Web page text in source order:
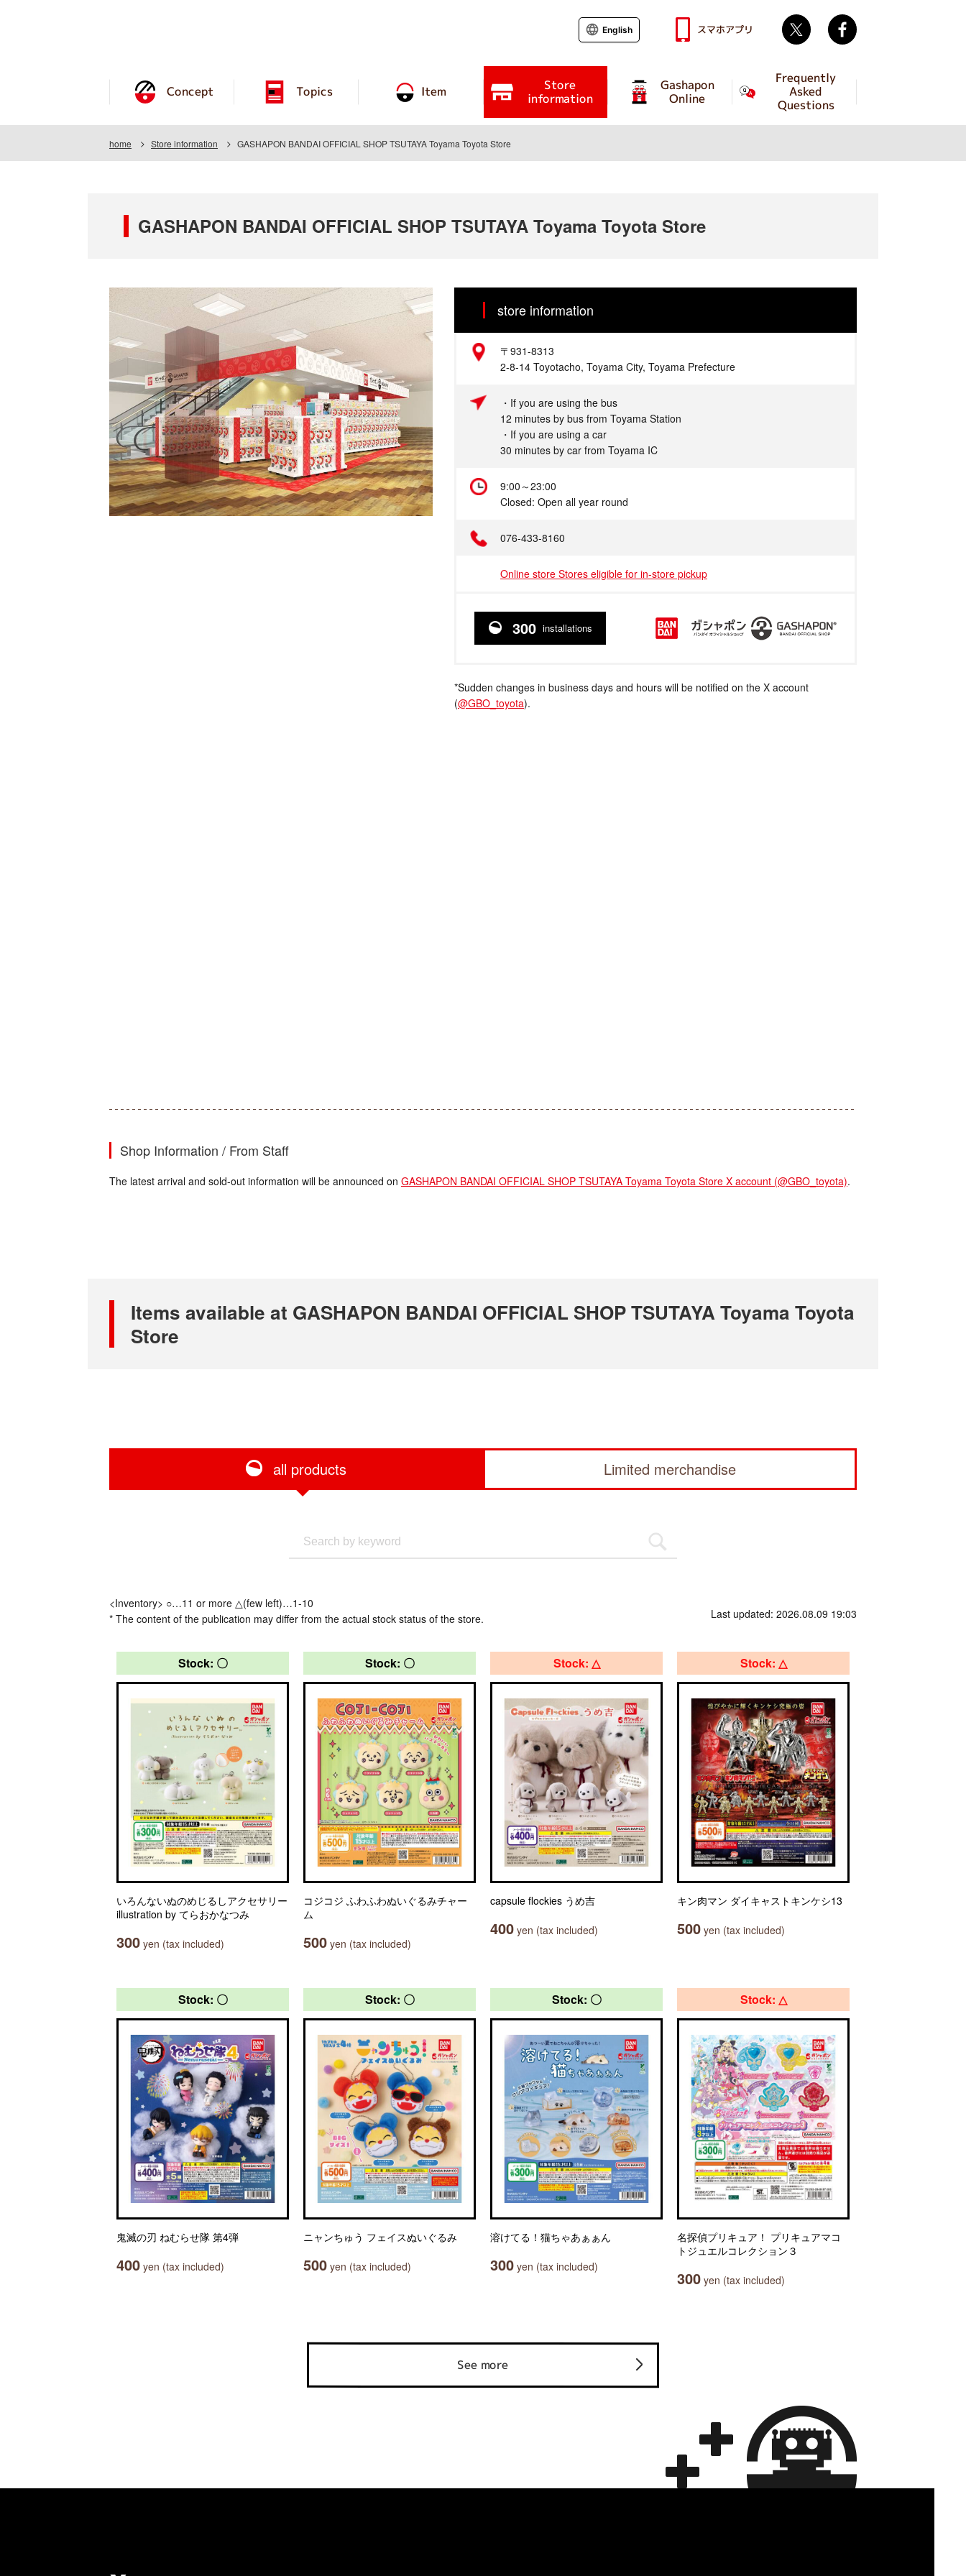
Concept Topics Item Store
information
Gashapon
Online
Frequently
Asked
Questions
English スマホアプリ Twitter
home Store information GASHAPON BANDAI OFFICIAL SHOP TSUTAYA Toyama Toyota Store
GASHAPON BANDAI OFFICIAL SHOP TSUTAYA Toyama Toyota Store
store information
〒931-8313
2-8-14 Toyotacho, Toyama City, Toyama Prefecture
Access
・If you are using the bus
12 minutes by bus from Toyama Station
・If you are using a car
30 minutes by car from Toyama IC
Hours
9:00～23:00
Closed: Open all year round
076-433-8160
Online store Stores eligible for in-store pickup
300 installations
*Sudden changes in business days and hours will be notified on the X account
(@GBO_toyota).
Shop Information / From Staff
The latest arrival and sold-out information will be announced on GASHAPON BANDAI OFFICIAL SHOP TSUTAYA Toyama Toyota Store X account (@GBO_toyota).
Items available at GASHAPON BANDAI OFFICIAL SHOP TSUTAYA Toyama Toyota
Store
all products Limited merchandise
<Inventory> ○…11 or more △(few left)…1-10
* The content of the publication may differ from the actual stock status of the store.
Last updated: 2026.08.09 19:03
Stock: 〇
いろんないぬのめじるしアクセサリー
illustration by てらおかなつみ
300 yen (tax included)
Stock: 〇
コジコジ ふわふわぬいぐるみチャー
ム
500 yen (tax included)
Stock: △
capsule flockies うめ吉
400 yen (tax included)
Stock: △
キン肉マン ダイキャストキンケシ13
500 yen (tax included)
Stock: 〇
鬼滅の刃 ねむらせ隊 第4弾
400 yen (tax included)
Stock: 〇
ニャンちゅう フェイスぬいぐるみ
500 yen (tax included)
Stock: 〇
溶けてる！猫ちゃあぁぁん
300 yen (tax included)
Stock: △
名探偵プリキュア！ プリキュアマコ
トジュエルコレクション３
300 yen (tax included)
See more